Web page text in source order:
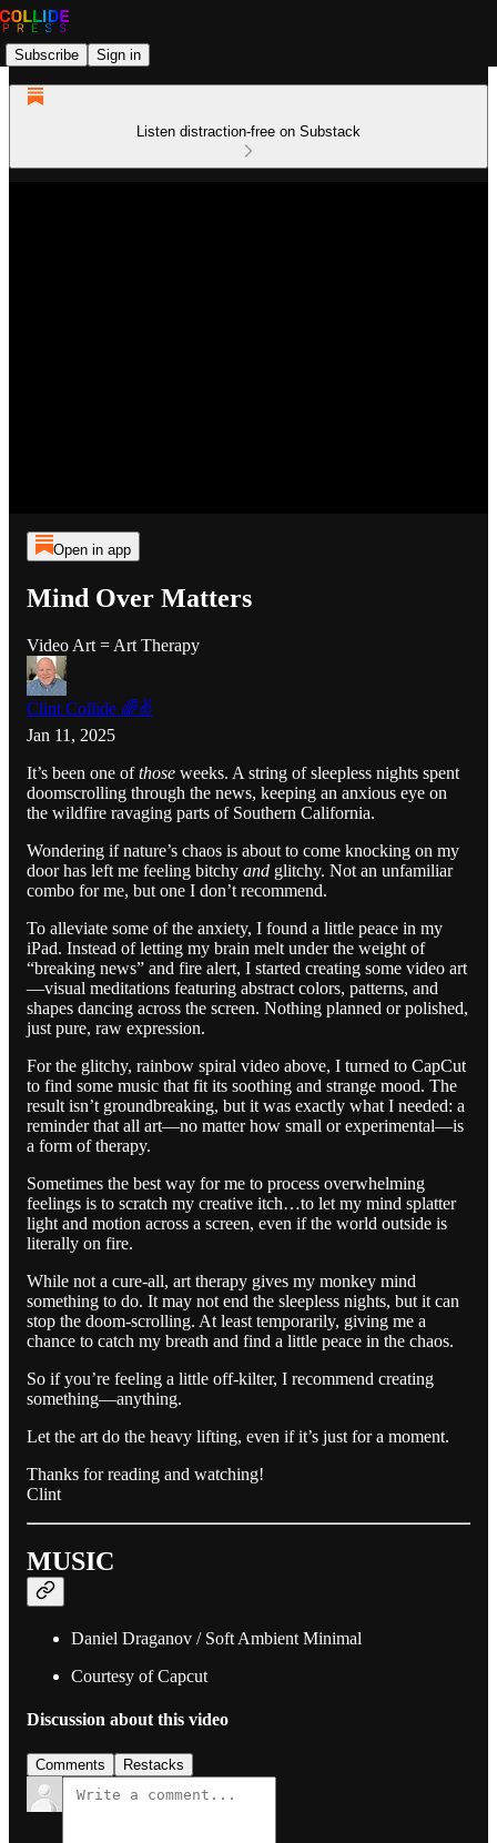
Subscribe Sign in
Listen distraction-free on Substack
Open in app
Mind Over Matters
Video Art = Art Therapy
Clint Collide 🌈✌️
Jan 11, 2025
It’s been one ofthose weeks. A string of sleepless nights spent
doomscrolling through the news, keeping an anxious eye on
the wildfire ravaging parts of Southern California.
Wondering if nature’s chaos is about to come knocking on my
door has left me feeling bitchy and glitchy. Not an unfamiliar
combo for me, but one I don’t recommend.
To alleviate some of the anxiety, I found a little peace in my
iPad. Instead of letting my brain melt under the weight of
“breaking news” and fire alert, I started creating some video art
—visual meditations featuring abstract colors, patterns, and
shapes dancing across the screen. Nothing planned or polished,
just pure, raw expression.
For the glitchy, rainbow spiral video above, I turned to CapCut
to find some music that fit its soothing and strange mood. The
result isn’t groundbreaking, but it was exactly what I needed: a
reminder that all art—no matter how small or experimental—is
a form of therapy.
Sometimes the best way for me to process overwhelming
feelings is to scratch my creative itch…to let my mind splatter
light and motion across a screen, even if the world outside is
literally on fire.
While not a cure-all, art therapy gives my monkey mind
something to do. It may not end the sleepless nights, but it can
stop the doom-scrolling. At least temporarily, giving me a
chance to catch my breath and find a little peace in the chaos.
So if you’re feeling a little off-kilter, I recommend creating
something—anything.
Let the art do the heavy lifting, even if it’s just for a moment.
Thanks for reading and watching!
Clint
MUSIC
Daniel Draganov / Soft Ambient Minimal
Courtesy of Capcut
Discussion about this video
Comments Restacks